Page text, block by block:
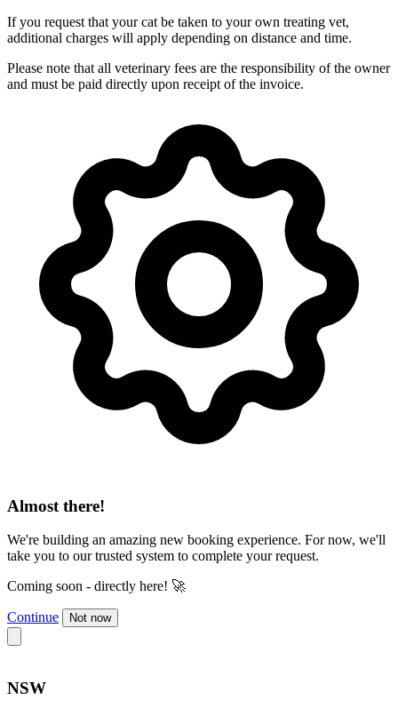
If you request that your cat be taken to your own treating vet,
additional charges will apply depending on distance and time.
Please note that all veterinary fees are the responsibility of the owner
and must be paid directly upon receipt of the invoice.
Almost there!
We're building an amazing new booking experience. For now, we'll
take you to our trusted system to complete your request.
Coming soon - directly here! 🚀
Continue Not now
NSW